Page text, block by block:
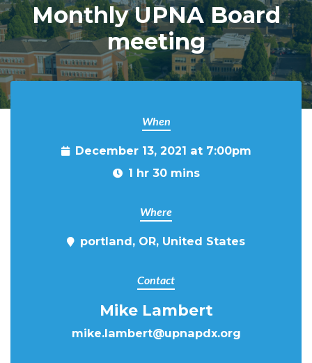
Monthly UPNA Board
meeting
When
December 13, 2021 at 7:00pm
1 hr 30 mins
Where
portland, OR, United States
Contact
Mike Lambert
mike.lambert@upnapdx.org